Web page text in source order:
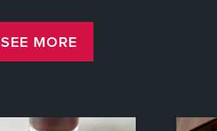
SEE MORE